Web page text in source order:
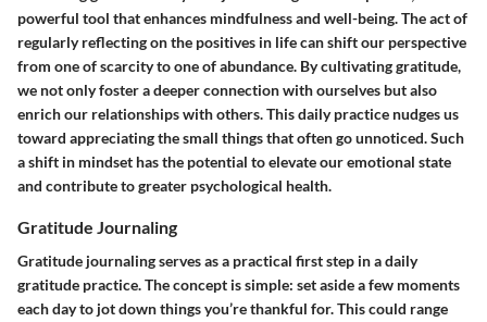
powerful tool that enhances mindfulness and well-being. The act of
regularly reflecting on the positives in life can shift our perspective
from one of scarcity to one of abundance. By cultivating gratitude,
we not only foster a deeper connection with ourselves but also
enrich our relationships with others. This daily practice nudges us
toward appreciating the small things that often go unnoticed. Such
a shift in mindset has the potential to elevate our emotional state
and contribute to greater psychological health.
Gratitude Journaling
Gratitude journaling serves as a practical first step in a daily
gratitude practice. The concept is simple: set aside a few moments
each day to jot down things you’re thankful for. This could range